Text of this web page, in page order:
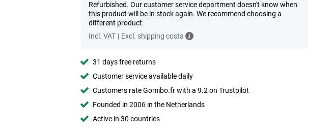
Refurbished. Our customer service department doesn't know when
this product will be in stock again. We recommend choosing a
different product.
Incl. VAT | Excl. shipping costs
31 days free returns
Customer service available daily
Customers rate Gomibo.fr with a 9.2 on Trustpilot
Founded in 2006 in the Netherlands
Active in 30 countries